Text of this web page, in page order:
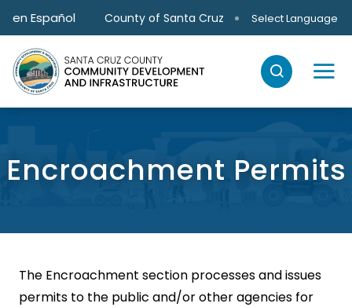
Skip to main content
en Español County of Santa Cruz Select Language
Encroachment Permits
The Encroachment section processes and issues
permits to the public and/or other agencies for